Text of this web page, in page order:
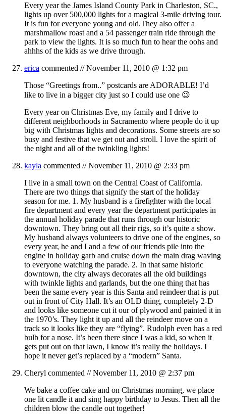
Every year the James Island County Park in Charleston, SC.,
lights up over 500,000 lights for a magical 3-mile driving tour.
It is fun for everyone young and old.They also offer a
marshmallow roast and a 54 passenger train ride through the
park to view the lights. It is so much fun to hear the oohs and
ahhhs of the kids as we drive through.
erica commented //November 11, 2010 @ 1:32 pm
Those “Greetings from..” postcards are ADORABLE! I’d
like to live in a bigger city just so I could use one 😉
Every year on Christmas Eve, my family and I drive to
different neighborhoods in Sacramento where people do it up
big with Christmas lights and decorations. Some streets are so
busy and festive that we get out and stroll. I love the spirit of
the night and all of the twinkling lights!
kayla commented //November 11, 2010 @ 2:33 pm
I live in a small town on the Central Coast of California.
There are two things that signify the start of the holiday
season for me. 1. My husband is a firefighter with the local
fire department and every year the department participates in
the annual holiday parade that runs through our historic
downtown. They bring out all their rigs, so it’s quite a show.
My husband always volunteers to drive one of the engines, so
every year, he and I and a few of our friends pile into the
engine in holiday garb and cruise down the main drag waving
to everyone watching the parade. 2. In that same historic
downtown, the city always decorates all the old buildings
with twinkle lights and garlands, but the one thing that has
been the same every year is this Santa and reindeer that is put
out in front of City Hall. It’s an OLD thing, completely 2-D
and looks like someone cut it our of plywood and painted it in
the 1970’s. They light it up and all the reindeer move on a
track so it looks like they are “flying”. Rudolph even has a red
bulb for a nose. It’s been there since I was a kid, so when it
gets put out on that lawn, I know it’s really the holidays. I
hope it never get’s replaced by a “modern” Santa.
Cheryl commented //November 11, 2010 @ 2:37 pm
We bake a coffee cake and on Christmas morning, we place
one lit candle it and sing happy birthday to Jesus. Then all the
children blow the candle out together!